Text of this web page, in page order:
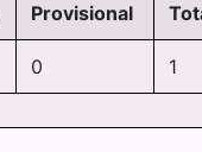
Provisional
0 1